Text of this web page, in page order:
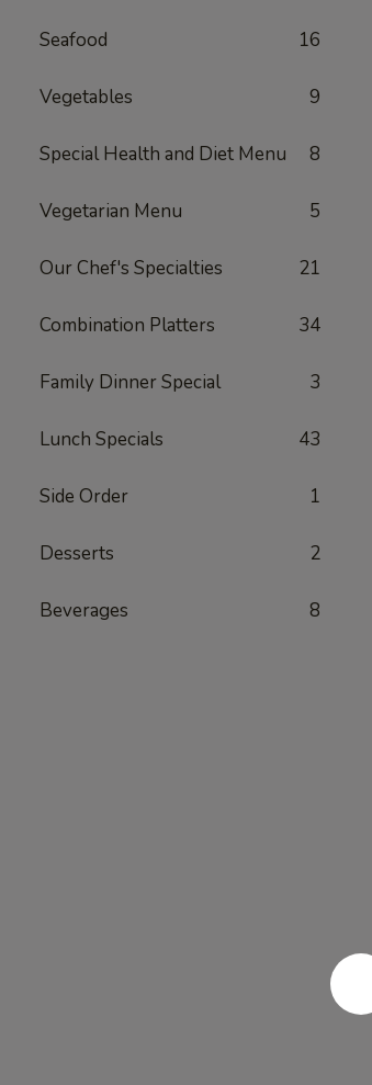
Seafood 16
Vegetables 9
Special Health and Diet Menu 8
Vegetarian Menu 5
Our Chef's Specialties 21
Combination Platters 34
Family Dinner Special 3
Lunch Specials 43
Side Order 1
Desserts 2
Beverages 8